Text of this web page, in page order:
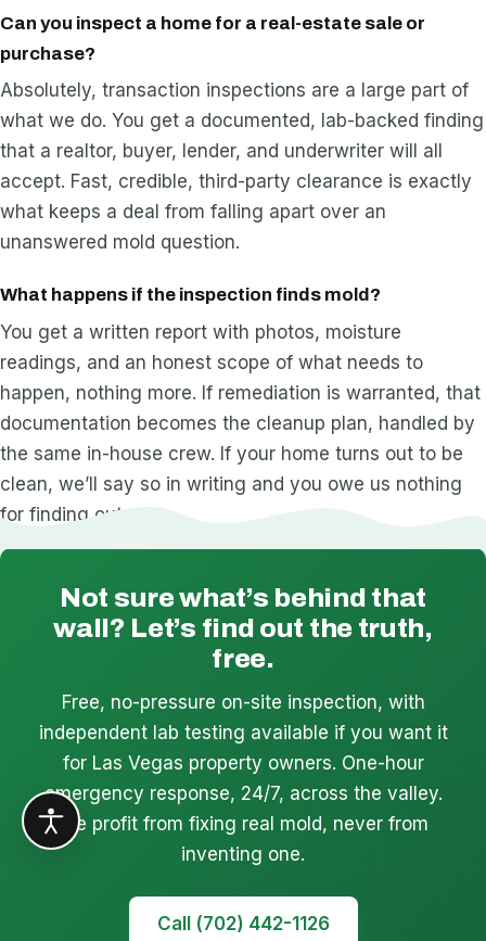
Can you inspect a home for a real-estate sale or
purchase?
Absolutely, transaction inspections are a large part of
what we do. You get a documented, lab-backed finding
that a realtor, buyer, lender, and underwriter will all
accept. Fast, credible, third-party clearance is exactly
what keeps a deal from falling apart over an
unanswered mold question.
What happens if the inspection finds mold?
You get a written report with photos, moisture
readings, and an honest scope of what needs to
happen, nothing more. If remediation is warranted, that
documentation becomes the cleanup plan, handled by
the same in-house crew. If your home turns out to be
clean, we’ll say so in writing and you owe us nothing
for finding out.
Not sure what’s behind that
wall? Let’s find out the truth,
free.
Free, no-pressure on-site inspection, with
independent lab testing available if you want it
for Las Vegas property owners. One-hour
emergency response, 24/7, across the valley.
We profit from fixing real mold, never from
inventing one.
Call (702) 442-1126